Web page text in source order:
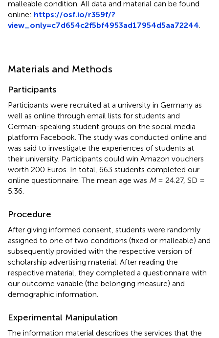
malleable condition. All data and material can be found
online: https://osf.io/r359f/?
view_only=c7d654c2f5bf4953ad17954d5aa72244
Materials and Methods
Participants
Participants were recruited at a university in Germany as
well as online through email lists for students and
German-speaking student groups on the social media
platform Facebook. The study was conducted online and
was said to investigate the experiences of students at
their university. Participants could win Amazon vouchers
worth 200 Euros. In total, 663 students completed our
online questionnaire. The mean age was M= 24.27, SD =
5.36.
Procedure
After giving informed consent, students were randomly
assigned to one of two conditions (fixed or malleable) and
subsequently provided with the respective version of
scholarship advertising material. After reading the
respective material, they completed a questionnaire with
our outcome variable (the belonging measure) and
demographic information.
Experimental Manipulation
The information material describes the services that the